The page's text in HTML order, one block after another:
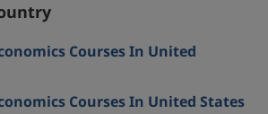
Courses In United
Courses In United States